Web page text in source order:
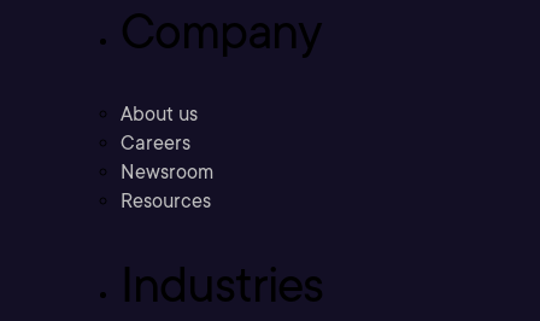
Company
About us
Careers
Newsroom
Resources
Industries